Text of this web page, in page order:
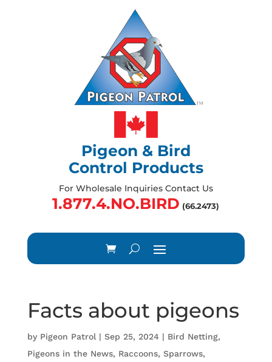
Pigeon & Bird
Control Products
For Wholesale Inquiries Contact Us
1.877.4.NO.BIRD (66.2473)
Facts about pigeons
by Pigeon Patrol | Sep 25, 2024 | Bird Netting,
Pigeons in the News, Raccoons, Sparrows,